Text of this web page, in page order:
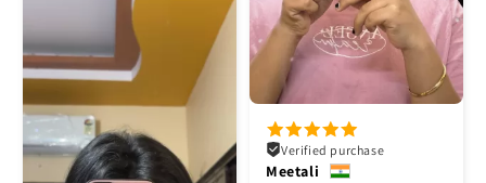
Verified purchase
Meetali